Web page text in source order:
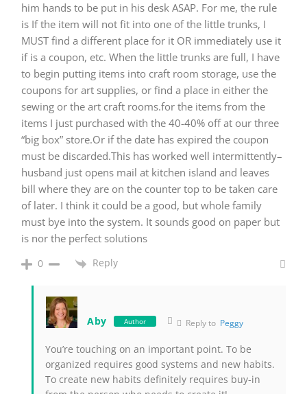
him hands to be put in his desk ASAP. For me, the rule
is If the item will not fit into one of the little trunks, I
MUST find a different place for it OR immediately use it
if is a coupon, etc. When the little trunks are full, I have
to begin putting items into craft room storage, use the
coupons for art supplies, or find a place in either the
sewing or the art craft rooms.for the items from the
items I just purchased with the 40-40% off at our three
“big box” store.Or if the date has expired the coupon
must be discarded.This has worked well intermittently–
husband just opens mail at kitchen island and leaves
bill where they are on the counter top to be taken care
of later. I think it could be a good, but whole family
must bye into the system. It sounds good on paper but
is nor the perfect solutions
0 Reply
Aby Author Reply to Peggy
You’re touching on an important point. To be
organized requires good systems and new habits.
To create new habits definitely requires buy-in